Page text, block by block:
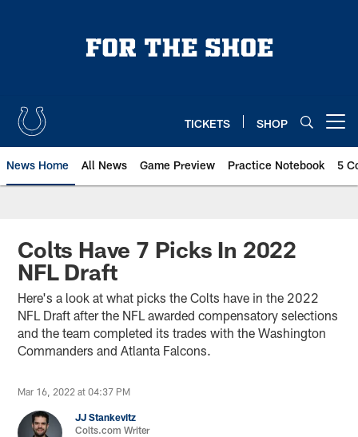
TICKETS SHOP
News Home All News Game Preview Practice Notebook 5
Colts Have 7 Picks In 2022
NFL Draft
Here's a look at what picks the Colts have in the 2022
NFL Draft after the NFL awarded compensatory selections
and the team completed its trades with the Washington
Commanders and Atlanta Falcons.
Mar 16, 2022 at 04:37 PM
JJ Stankevitz
Colts.com Writer